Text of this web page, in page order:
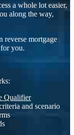
a whole lot easier,
along the way,
reverse mortgage
you.
Qualifier
and scenario